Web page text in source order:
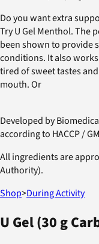
Do you want extra
Try U Gel Menthol. The
been shown to provide
conditions. It also
tired of sweet tastes
mouth. Or
Developed by
according to HACCP /
All ingredients are
Authority).
Shop>During Activity
U Gel (30 g